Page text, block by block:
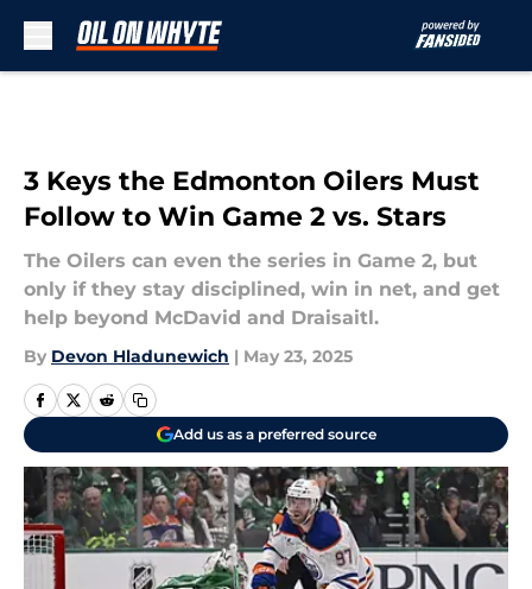
3 Keys the Edmonton Oilers Must
Follow to Win Game 2 vs. Stars
The Oilers can even the series in Game 2, but
only if they stay disciplined, win in net, and get
help beyond McDavid and Draisaitl.
By Devon Hladunewich | May 23, 2025
Add us as a preferred source